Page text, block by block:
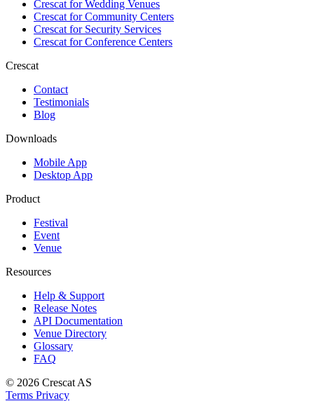
Crescat forWedding Venues
Crescat forCommunity Centers
Crescat forSecurity Services
Crescat forConference Centers
Crescat
Contact
Testimonials
Blog
Downloads
Mobile App
Desktop App
Product
Festival
Event
Venue
Resources
Help & Support
Release Notes
API Documentation
Venue Directory
Glossary
FAQ
© 2026 Crescat AS
Terms Privacy